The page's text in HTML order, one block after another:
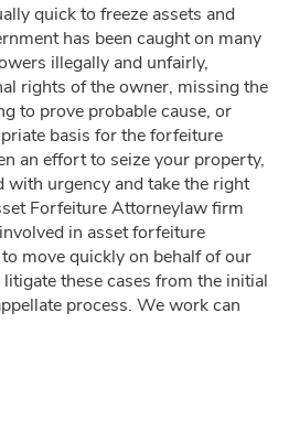
quick to freeze assets and
has been caught on many
illegally and unfairly,
rights of the owner, missing the
to prove probable cause, or
basis for the forfeiture
an effort to seize your property,
with urgency and take the right
Forfeiture Attorneylaw firm
in asset forfeiture
move quickly on behalf of our
these cases from the initial
process. We work can